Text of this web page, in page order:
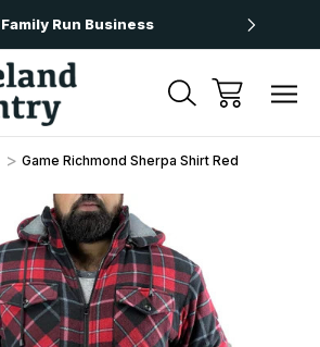
Family Run Business
Game Richmond Sherpa Shirt Red